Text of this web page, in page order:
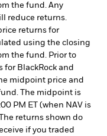
the fund. Any
reduce returns.
returns for
using the closing
the fund. Prior to
BlackRock and
midpoint price and
The midpoint is
PM ET (when NAV is
returns shown do
if you traded